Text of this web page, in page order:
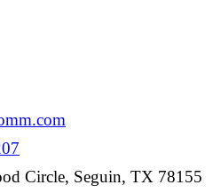
Circle, Seguin, TX 78155